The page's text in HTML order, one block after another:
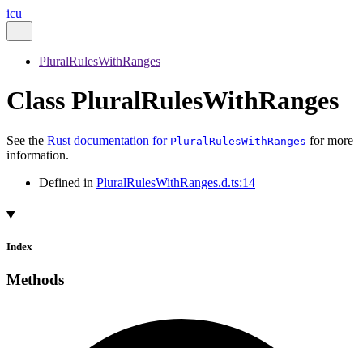
icu
PluralRulesWithRanges
Class PluralRulesWithRanges
See the Rust documentation for PluralRulesWithRanges for more
information.
Defined in PluralRulesWithRanges.d.ts:14
Index
Methods